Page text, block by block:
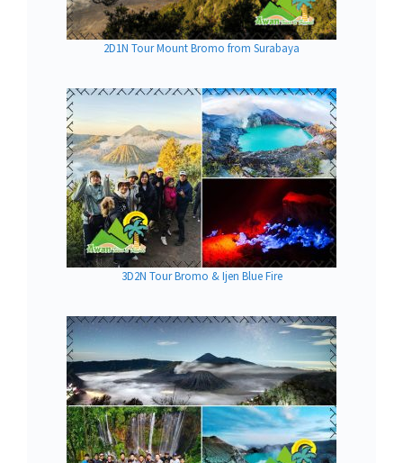
2D1N Tour Mount Bromo from Surabaya
3D2N Tour Bromo & Ijen Blue Fire